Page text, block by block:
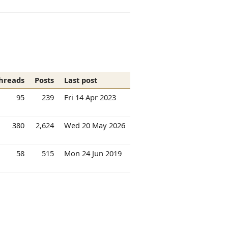
Posts
Last post
95 239 Fri 14 Apr 2023
380 2,624 Wed 20 May 2026
58 515 Mon 24 Jun 2019